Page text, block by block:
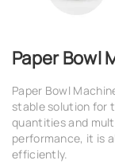
Paper Bowl
Paper Bowl
stable solution for
quantities and
performance, it is
efficiently.